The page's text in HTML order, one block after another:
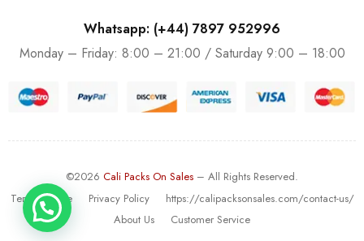
Whatsapp: (+44) 7897 952996
Monday – Friday: 8:00 – 21:00 / Saturday 9:00 – 18:00
©2026 Cali Packs On Sales – All Rights Reserved.
Terms Of Use
Privacy Policy
https://calipacksonsales.com/contact-us/
About Us
Customer Service